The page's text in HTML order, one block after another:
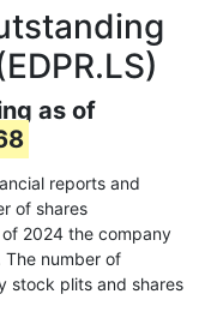
as of
reports and
of shares
2024 the company
The number of
stock plits and shares